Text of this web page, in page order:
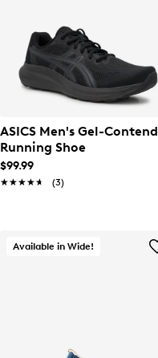
ASICS Men's Gel-Contend
Running Shoe
$99.99
★★★★★
★★★★★ (3)
Available in Wide!